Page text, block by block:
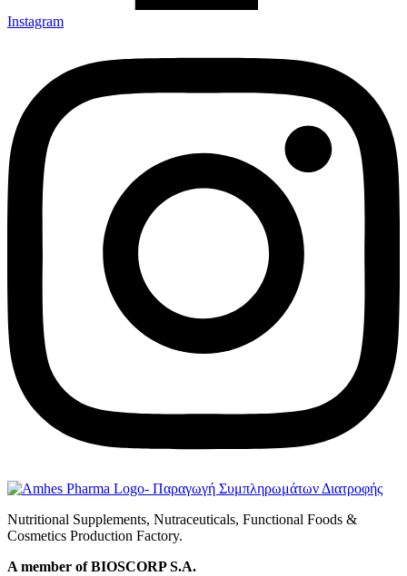
Instagram
Nutritional Supplements, Nutraceuticals, Functional Foods &
Cosmetics Production Factory.
A member of BIOSCORP S.A.